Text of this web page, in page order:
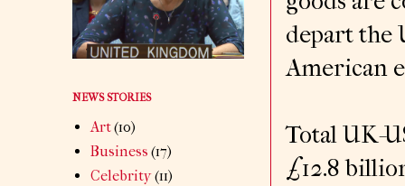
depart the
American
Total UK-
£12.8
NEWS STORIES
Art(10)
Business (17)
Celebrity(11)